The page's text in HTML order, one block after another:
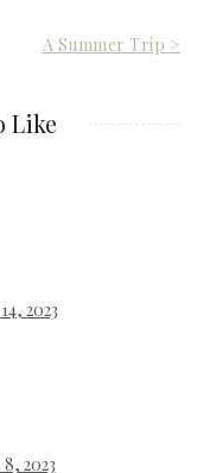
A Summer Trip >
Like
2023
2023